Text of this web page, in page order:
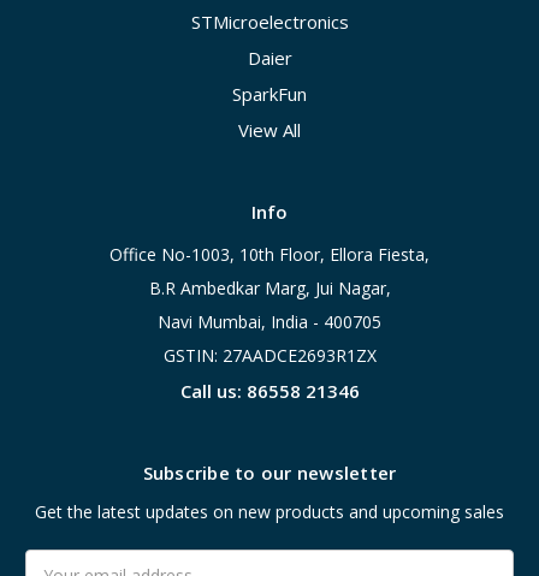
STMicroelectronics
Daier
SparkFun
View All
Info
Office No-1003, 10th Floor, Ellora Fiesta,
B.R Ambedkar Marg, Jui Nagar,
Navi Mumbai, India - 400705
GSTIN: 27AADCE2693R1ZX
Call us: 86558 21346
Subscribe to our newsletter
Get the latest updates on new products and upcoming sales